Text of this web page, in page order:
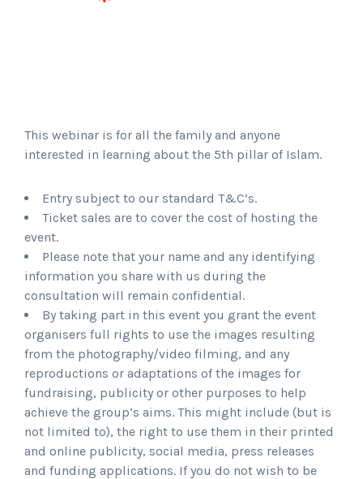
This webinar is for all the family and anyone
interested in learning about the 5th pillar of Islam.
Entry subject to our standard T&C’s.
Ticket sales are to cover the cost of hosting the
event.
Please note that your name and any identifying
information you share with us during the
consultation will remain confidential.
By taking part in this event you grant the event
organisers full rights to use the images resulting
from the photography/video filming, and any
reproductions or adaptations of the images for
fundraising, publicity or other purposes to help
achieve the group’s aims. This might include (but is
not limited to), the right to use them in their printed
and online publicity, social media, press releases
and funding applications. If you do not wish to be